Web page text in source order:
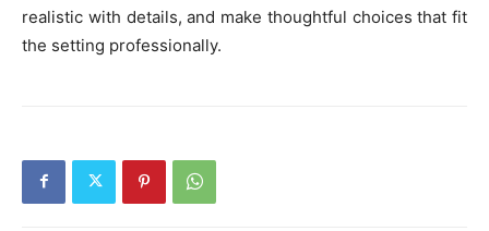
realistic with details, and make thoughtful choices that fit
the setting professionally.